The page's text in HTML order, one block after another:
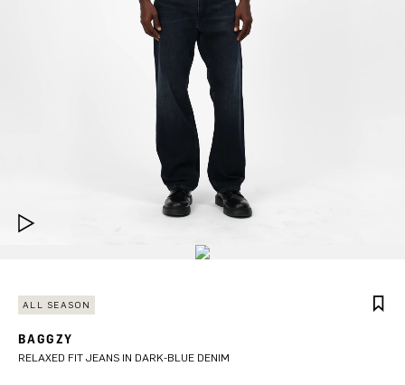
ALL SEASON
BAGGZY
RELAXED FIT JEANS IN DARK-BLUE DENIM